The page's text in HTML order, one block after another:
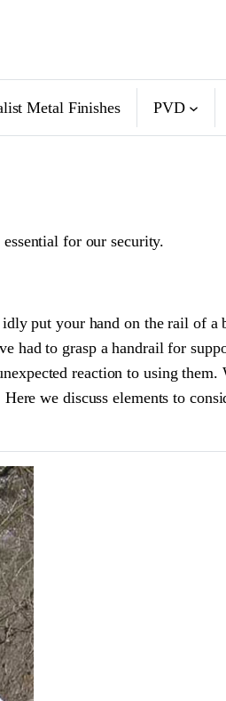
Metal Finishes PVD
for our security.
put your hand on the rail of a
had to grasp a handrail for
reaction to using
we discuss elements to